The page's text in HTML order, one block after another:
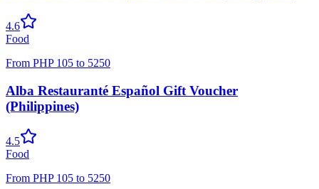
4.6
Food
From PHP 105 to 5250
Alba Restauranté Español Gift Voucher
(Philippines)
4.5
Food
From PHP 105 to 5250